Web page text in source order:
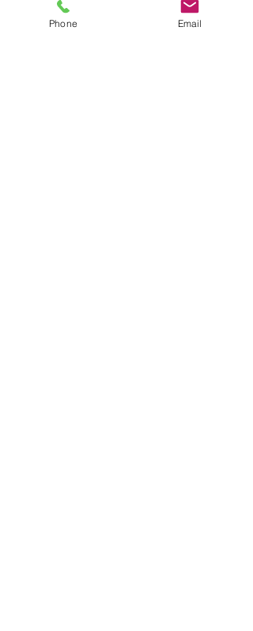
edges with a grain of salt, but dig
deeper and you’ll feel the
Phone Email